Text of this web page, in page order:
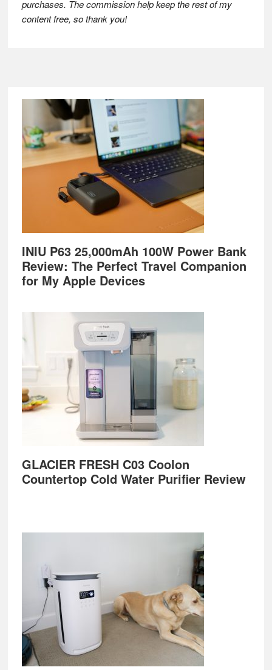
purchases. The commission help keep the rest of my
content free, so thank you!
Footer
INIU P63 25,000mAh 100W Power Bank
Review: The Perfect Travel Companion
for My Apple Devices
GLACIER FRESH C03 Coolon
Countertop Cold Water Purifier Review